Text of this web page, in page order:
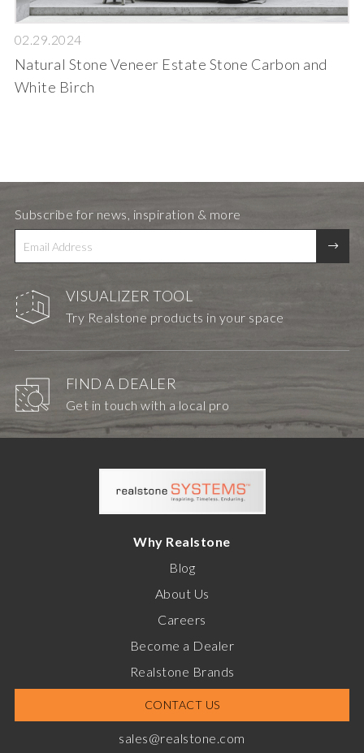
02.29.2024
Natural Stone Veneer Estate Stone Carbon and
White Birch
VISUALIZER TOOL
Try Realstone products in your space
FIND A DEALER
Get in touch with a local pro
Subscribe for news, inspiration & more
Why Realstone
Blog
About Us
Careers
Become a Dealer
Realstone Brands
CONTACT US
sales@realstone.com